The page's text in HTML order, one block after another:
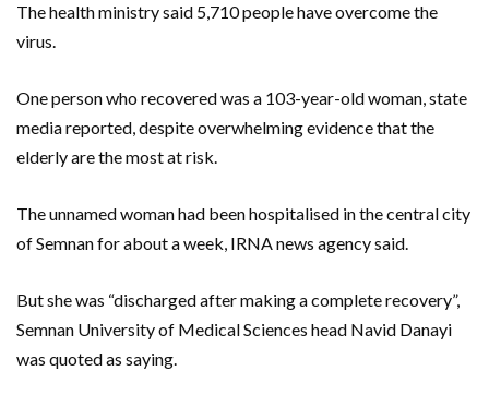
The health ministry said 5,710 people have overcome the
virus.
One person who recovered was a 103-year-old woman, state
media reported, despite overwhelming evidence that the
elderly are the most at risk.
The unnamed woman had been hospitalised in the central city
of Semnan for about a week, IRNA news agency said.
But she was “discharged after making a complete recovery”,
Semnan University of Medical Sciences head Navid Danayi
was quoted as saying.